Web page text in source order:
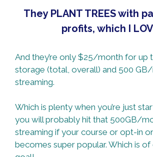
They PLANT TREES with
profits, which I
And they’re only $25/month for up
storage (total, overall) and 500
streaming.
Which is plenty when you’re just
you will probably hit that 500GB/
streaming if your course or opt-in
becomes super popular. Which is